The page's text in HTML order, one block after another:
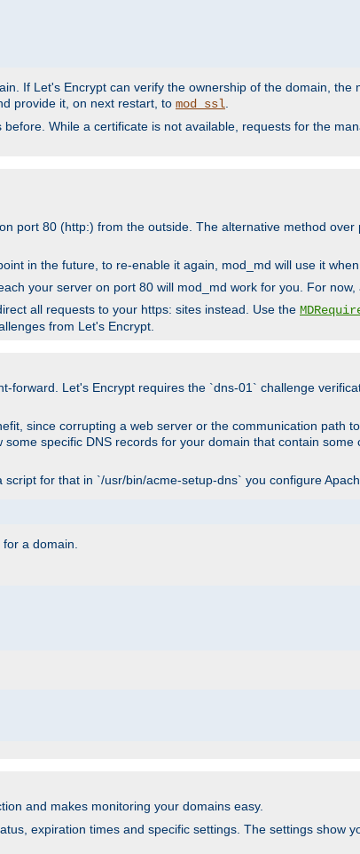
If Let's Encrypt can verify the ownership of the domain, the
provide it, on next restart, to mod_ssl.
While a certificate is not available, requests for the
port 80 (http:) from the outside. The alternative method over
in the future, to re-enable it again, mod_md will use it
your server on port 80 will mod_md work for you. For now,
all requests to your https: sites instead. Use the
from Let's Encrypt.
forward. Let's Encrypt requires the `dns-01` challenge
since corrupting a web server or the communication path
specific DNS records for your domain that contain some
for that in `/usr/bin/acme-setup-dns` you configure
a domain.
and makes monitoring your domains easy.
expiration times and specific settings. The settings show